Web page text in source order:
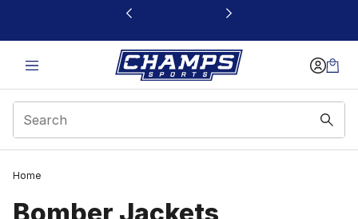
This link will open in a new window
Home